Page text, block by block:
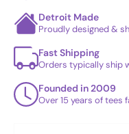
Detroit Made
Proudly designed &
Fast Shipping
Orders typically ship
Founded in 2009
Over 15 years of tees